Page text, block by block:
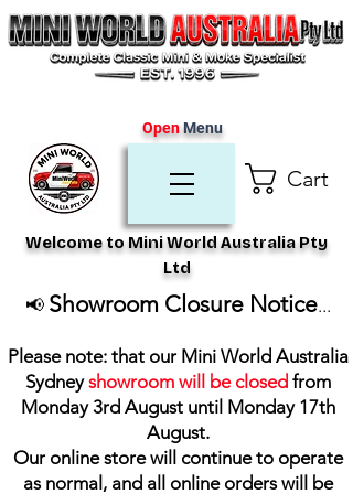
Cart
Welcome to Mini World Australia Pty
Ltd
OpenMenu
📢 Showroom Closure Notice...
Please note: that our Mini World Australia
Sydneyshowroom will be closed from
Monday 3rd August until Monday 17th
August.
Our online store will continue to operate
as normal, and all online orders will be